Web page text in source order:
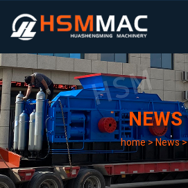
NEWS
home>News>